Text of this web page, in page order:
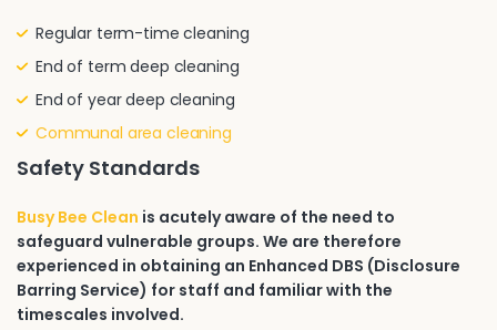
Regular term-time cleaning
End of term deep cleaning
End of year deep cleaning
Communal area cleaning
Safety Standards
Busy Bee Clean is acutely aware of the need to
safeguard vulnerable groups. We are therefore
experienced in obtaining an Enhanced DBS (Disclosure
Barring Service) for staff and familiar with the
timescales involved.